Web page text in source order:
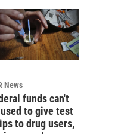
News
funds can't
to give test
to drug users,